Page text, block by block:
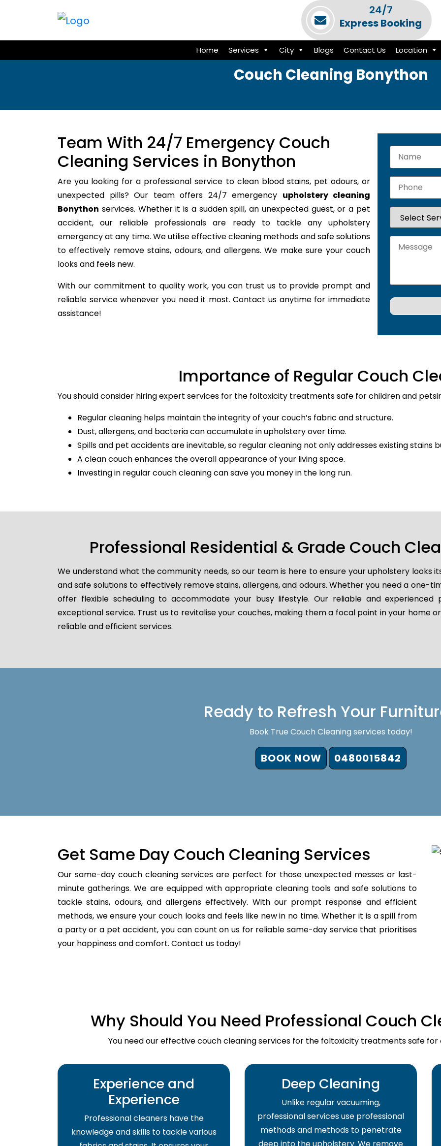
24/7
Express Booking
Home Services City Blogs Contact Us Location
Couch Cleaning Bonython
Team With 24/7 Emergency Couch
Cleaning Services in Bonython
Are you looking for a professional service to clean blood stains, pet odours, or
unexpected pills? Our team offers 24/7 emergency upholstery cleaning
Bonython services. Whether it is a sudden spill, an unexpected guest, or a pet
accident, our reliable professionals are ready to tackle any upholstery
emergency at any time. We utilise effective cleaning methods and safe solutions
to effectively remove stains, odours, and allergens. We make sure your couch
looks and feels new.
With our commitment to quality work, you can trust us to provide prompt and
reliable service whenever you need it most. Contact us anytime for immediate
assistance!
Importance of Regular Couch
You should consider hiring expert services for the foltoxicity treatments safe for children and
Regular cleaning helps maintain the integrity of your couch’s fabric and structure.
Dust, allergens, and bacteria can accumulate in upholstery over time.
Spills and pet accidents are inevitable, so regular cleaning not only addresses existing stains
A clean couch enhances the overall appearance of your living space.
Investing in regular couch cleaning can save you money in the long run.
Professional Residential & Grade Couch
We understand what the community needs, so our team is here to ensure your upholstery looks
and safe solutions to effectively remove stains, allergens, and odours. Whether you need a one-
offer flexible scheduling to accommodate your busy lifestyle. Our reliable and experienced
exceptional service. Trust us to revitalise your couches, making them a focal point in your home
reliable and efficient services.
Ready to Refresh Your
Book True Couch Cleaning services today!
BOOK NOW 0480015842
Get Same Day Couch Cleaning Services
Our same-day couch cleaning services are perfect for those unexpected messes or last-
minute gatherings. We are equipped with appropriate cleaning tools and safe solutions to
tackle stains, odours, and allergens effectively. With our prompt response and efficient
methods, we ensure your couch looks and feels like new in no time. Whether it is a spill from
a party or a pet accident, you can count on us for reliable same-day service that prioritises
your happiness and comfort. Contact us today!
Why Should You Need Professional Couch
You need our effective couch cleaning services for the foltoxicity treatments safe for
Experience and
Experience
Professional cleaners have the
knowledge and skills to tackle various
Deep Cleaning
Unlike regular vacuuming,
professional services use professional
methods and methods to penetrate
deep into the upholstery. We remove